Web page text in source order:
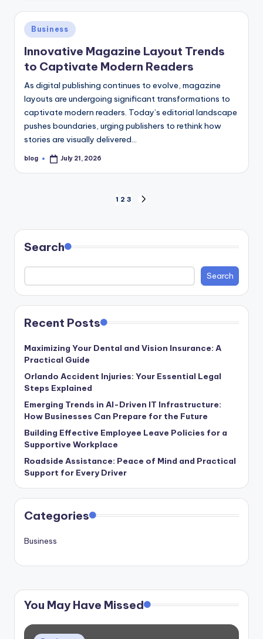
Posted
in
Business
Innovative Magazine Layout Trends
to Captivate Modern Readers
As digital publishing continues to evolve, magazine
layouts are undergoing significant transformations to
captivate modern readers. Today’s editorial landscape
pushes boundaries, urging publishers to rethink how
stories are visually delivered…
Posted
blog July 21, 2026
pagination
1 2 3
Search
Search
Recent Posts
Maximizing Your Dental and Vision Insurance: A
Practical Guide
Orlando Accident Injuries: Your Essential Legal
Steps Explained
Emerging Trends in AI-Driven IT Infrastructure:
How Businesses Can Prepare for the Future
Building Effective Employee Leave Policies for a
Supportive Workplace
Roadside Assistance: Peace of Mind and Practical
Support for Every Driver
Categories
Business
You May Have Missed